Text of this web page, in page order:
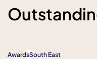
AwardsSouth East